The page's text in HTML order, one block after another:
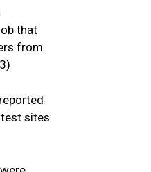
that
from
sites